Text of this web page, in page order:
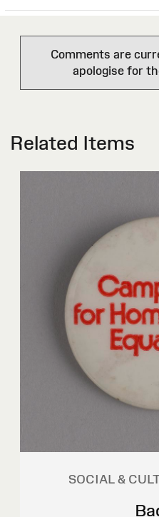
Comments are
apologise for
Related Items
SOCIAL &